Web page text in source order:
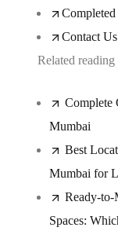
Completed
Contact Us
Related reading
Complete
Mumbai
Best
Mumbai for
Ready-
Spaces: